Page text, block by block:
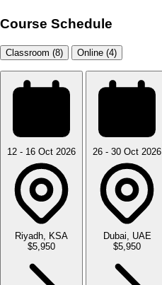
Course Schedule
Classroom (8) Online (4)
12 - 16 Oct 2026
Riyadh, KSA
$5,950
26 - 30 Oct 2026
Dubai, UAE
$5,950